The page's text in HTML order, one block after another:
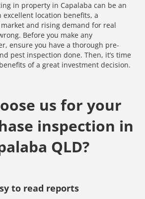
www.test.dedant.com.au/wp-
in property in Capalaba can be an
excellent location benefits, a
and rising demand for real
Before you make any
ensure you have a thorough pre-
pest inspection done. Then, it’s time
of a great investment decision.
us for your
inspection in
QLD?
to read reports